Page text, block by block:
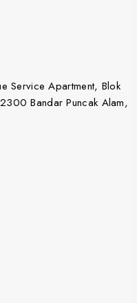
Service Apartment, Blok
Bandar Puncak Alam,